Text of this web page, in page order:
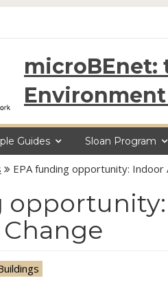
Guides Sloan Program
EPA funding opportunity: Indoor